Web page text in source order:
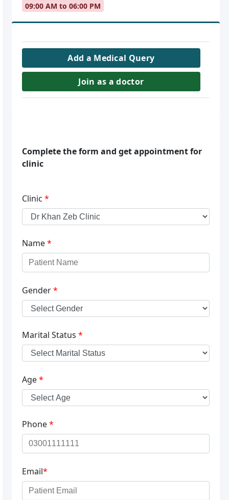
09:00 AM to 06:00 PM
Add a Medical Query
Join as a doctor
Complete the form and get appointment for
clinic
Clinic *
Name*
Gender*
Marital Status *
Age*
Phone*
Email*